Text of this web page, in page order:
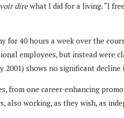
voir direwhat I did for a living. “I
for 40 hours a week over the
employees, but instead were
2001) shows no significant decline
from one career-enhancing
also working, as they wish, as